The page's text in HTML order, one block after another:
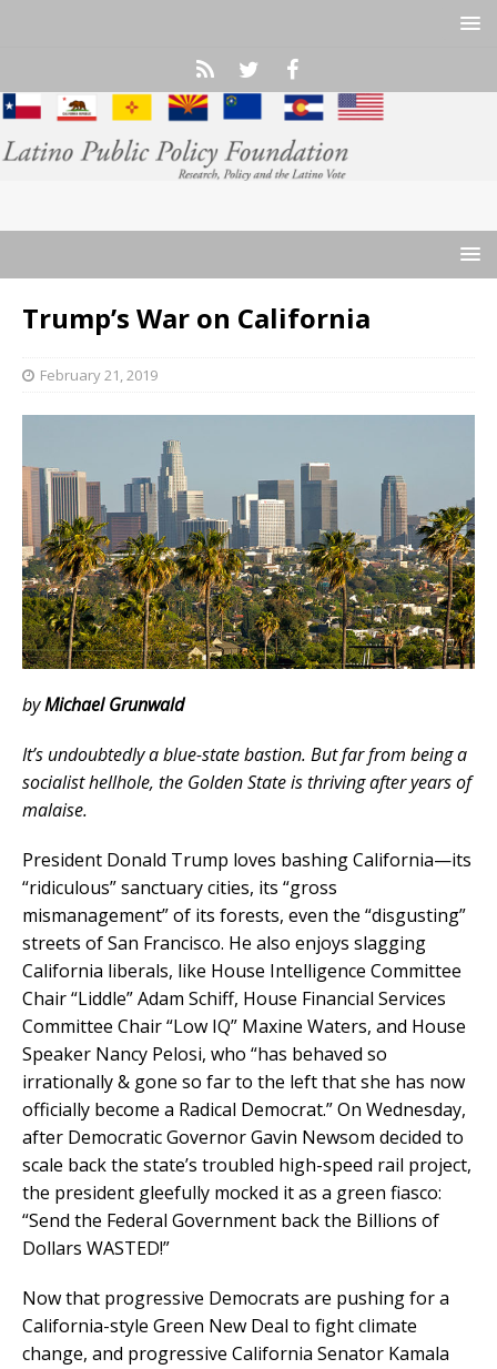
Trump’s War on California
February 21, 2019
byMichael Grunwald
It’s undoubtedly a blue-state bastion. But far from being a
socialist hellhole, the Golden State is thriving after years of
malaise.
President Donald Trump loves bashing California—its
“ridiculous” sanctuary cities, its “gross
mismanagement” of its forests, even the “disgusting”
streets of San Francisco. He also enjoys slagging
California liberals, like House Intelligence Committee
Chair “Liddle” Adam Schiff, House Financial Services
Committee Chair “Low IQ” Maxine Waters, and House
Speaker Nancy Pelosi, who “has behaved so
irrationally & gone so far to the left that she has now
officially become a Radical Democrat.” On Wednesday,
after Democratic Governor Gavin Newsom decided to
scale back the state’s troubled high-speed rail project,
the president gleefully mocked it as a green fiasco:
“Send the Federal Government back the Billions of
Dollars WASTED!”
Now that progressive Democrats are pushing for a
California-style Green New Deal to fight climate
change, and progressive California Senator Kamala